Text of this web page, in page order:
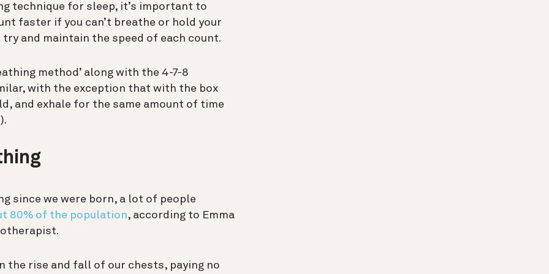
technique for sleep, it’s important to
faster if you can’t breathe or hold your
and maintain the speed of each count.
method’ along with the 4-7-8
with the exception that with the box
and exhale for the same amount of time
since we were born, a lot of people
80% of the population, according to Emma
the rise and fall of our chests, paying no